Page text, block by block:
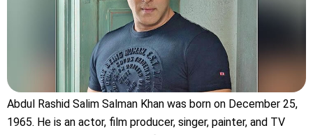
Abdul Rashid Salim Salman Khan was born on December 25,
1965. He is an actor, film producer, singer, painter, and TV